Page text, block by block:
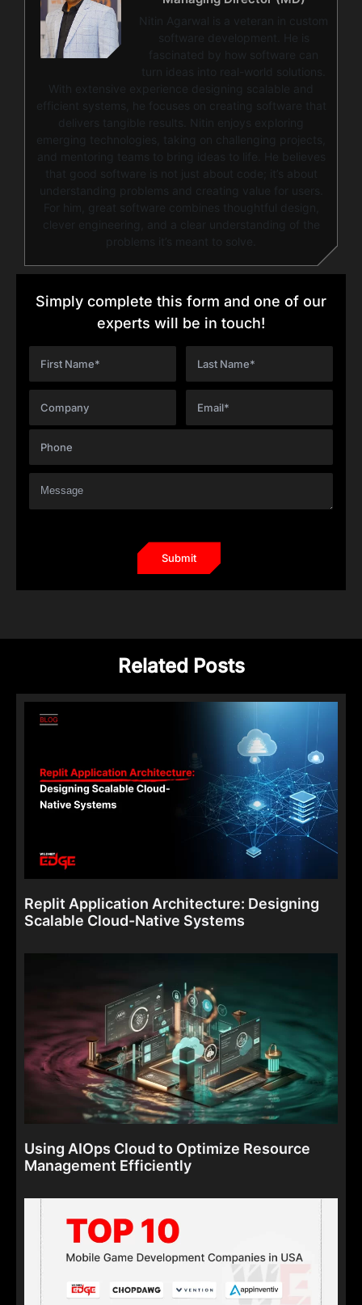
Nitin Agarwal is a veteran in custom
software development. He is
fascinated by how software can
turn ideas into real-world solutions.
With extensive experience designing scalable and
efficient systems, he focuses on creating software that
delivers tangible results. Nitin enjoys exploring
emerging technologies, taking on challenging projects,
and mentoring teams to bring ideas to life. He believes
that good software is not just about code; it’s about
understanding problems and creating value for users.
For him, great software combines thoughtful design,
clever engineering, and a clear understanding of the
problems it’s meant to solve.
Simply complete this form and one of our
experts will be in touch!
Related Posts
Replit Application Architecture: Designing
Scalable Cloud-Native Systems
Using AIOps Cloud to Optimize Resource
Management Efficiently